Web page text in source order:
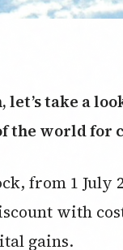
let’s take a
the world for
from 1
with
gains.